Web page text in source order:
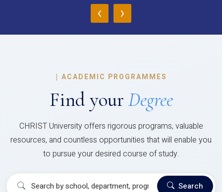
‹ ›
| ACADEMIC PROGRAMMES
Find your Degree
CHRIST University offers rigorous programs, valuable
resources, and countless opportunities that will enable you
to pursue your desired course of study.
Search